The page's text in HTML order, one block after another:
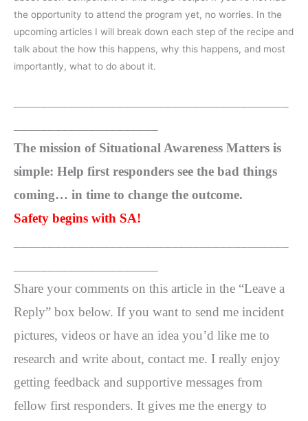
the opportunity to attend the program yet, no worries. In the
upcoming articles I will break down each step of the recipe and
talk about the how this happens, why this happens, and most
importantly, what to do about it.
The mission of Situational Awareness Matters is
simple: Help first responders see the bad things
coming… in time to change the outcome.
Safety begins with SA!
Share your comments on this article in the “Leave a
Reply” box below. If you want to send me incident
pictures, videos or have an idea you’d like me to
research and write about, contact me. I really enjoy
getting feedback and supportive messages from
fellow first responders. It gives me the energy to